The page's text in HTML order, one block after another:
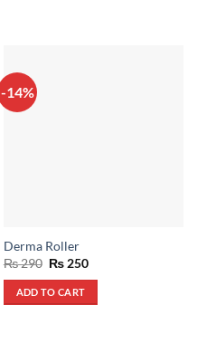
-14%
Derma Roller
₨290 Original
was:
₨ 290.
₨250Current
ADD TO CART